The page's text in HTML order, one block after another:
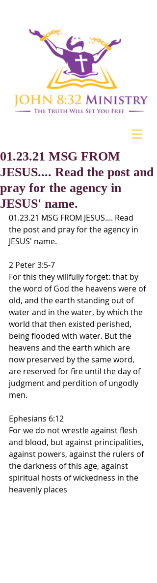
01.23.21 MSG FROM
JESUS.... Read the post and
pray for the agency in
JESUS' name.
01.23.21 MSG FROM JESUS.... Read
the post and pray for the agency in
JESUS' name.
2 Peter 3:5-7
For this they willfully forget: that by
the word of God the heavens were of
old, and the earth standing out of
water and in the water, by which the
world that then existed perished,
being flooded with water. But the
heavens and the earth which are
now preserved by the same word,
are reserved for fire until the day of
judgment and perdition of ungodly
men.
Ephesians 6:12
For we do not wrestle against flesh
and blood, but against principalities,
against powers, against the rulers of
the darkness of this age, against
spiritual hosts of wickedness in the
heavenly places